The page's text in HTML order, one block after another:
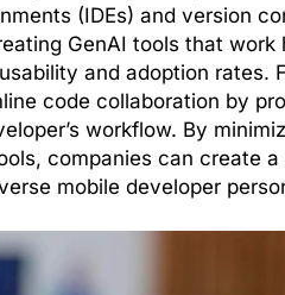
(IDEs) and version
GenAI tools that work
and adoption rates.
code collaboration by
workflow. By
companies can create
mobile developer